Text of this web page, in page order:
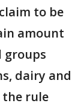
to be
amount
groups
dairy and
rule